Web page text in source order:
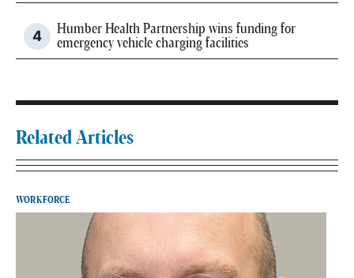
Humber Health Partnership wins funding for
emergency vehicle charging facilities
Related Articles
WORKFORCE